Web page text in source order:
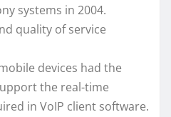
systems in 2004.
quality of service
devices had the
the real-time
in VoIP client software.